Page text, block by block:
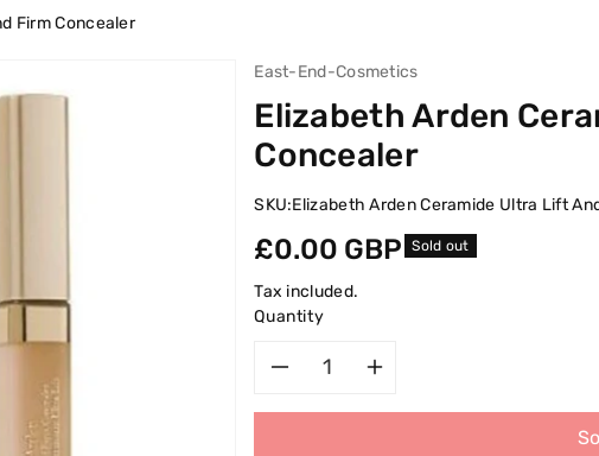
Firm Concealer
East-End-Cosmetics
Elizabeth Arden
Concealer
SKU:Elizabeth Arden Ceramide Ultra Lift
Regular
price
£0.00 GBP Sold out
Tax included.
Quantity